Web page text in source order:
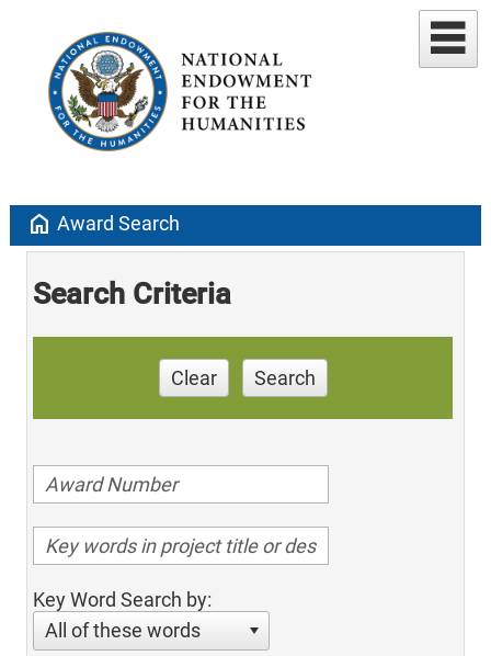
home Award Search
Search Criteria
Clear Search
Key Word Search by:
All of these words